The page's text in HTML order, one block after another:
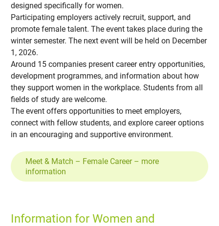
designed specifically for women.
Participating employers actively recruit, support, and
promote female talent. The event takes place during the
winter semester. The next event will be held on December
1, 2026.
Around 15 companies present career entry opportunities,
development programmes, and information about how
they support women in the workplace. Students from all
fields of study are welcome.
The event offers opportunities to meet employers,
connect with fellow students, and explore career options
in an encouraging and supportive environment.
Meet & Match – Female Career – more
information
Information for Women and